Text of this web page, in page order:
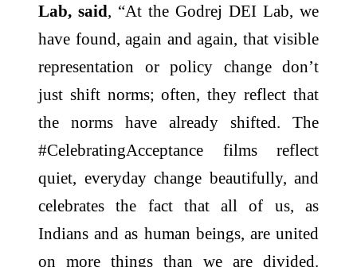
Lab, said, “At the Godrej DEI Lab, we
have found, again and again, that visible
representation or policy change don’t
just shift norms; often, they reflect that
the norms have already shifted. The
#CelebratingAcceptance films reflect
quiet, everyday change beautifully, and
celebrates the fact that all of us, as
Indians and as human beings, are united
on more things than we are divided.